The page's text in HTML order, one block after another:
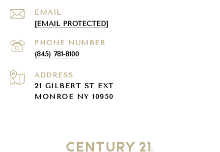
EMAIL
[EMAIL PROTECTED]
PHONE NUMBER
(845) 781-8100
ADDRESS
21 GILBERT ST EXT
MONROE NY 10950